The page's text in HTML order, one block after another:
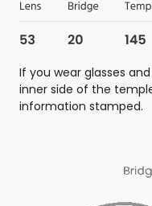
If you wear glasses
inner side of the
information stamped.